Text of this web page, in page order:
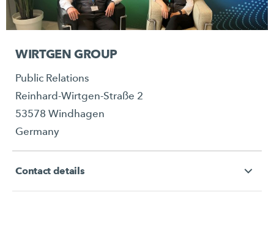
WIRTGEN GROUP
Public Relations
Reinhard-Wirtgen-Straße 2
53578 Windhagen
Germany
Contact details